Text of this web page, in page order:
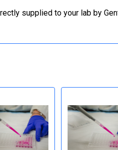
supplied to your lab by